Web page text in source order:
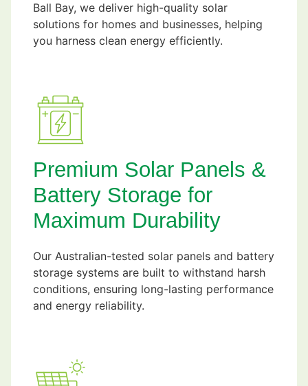
Ball Bay, we deliver high-quality solar
solutions for homes and businesses, helping
you harness clean energy efficiently.
Premium Solar Panels &
Battery Storage for
Maximum Durability
Our Australian-tested solar panels and battery
storage systems are built to withstand harsh
conditions, ensuring long-lasting performance
and energy reliability.